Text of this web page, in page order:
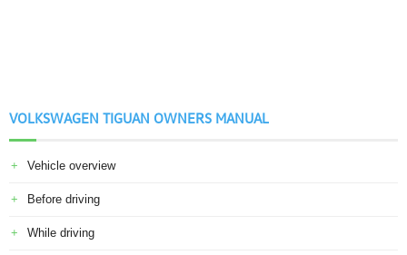
VOLKSWAGEN TIGUAN OWNERS MANUAL
Vehicle overview
Before driving
While driving